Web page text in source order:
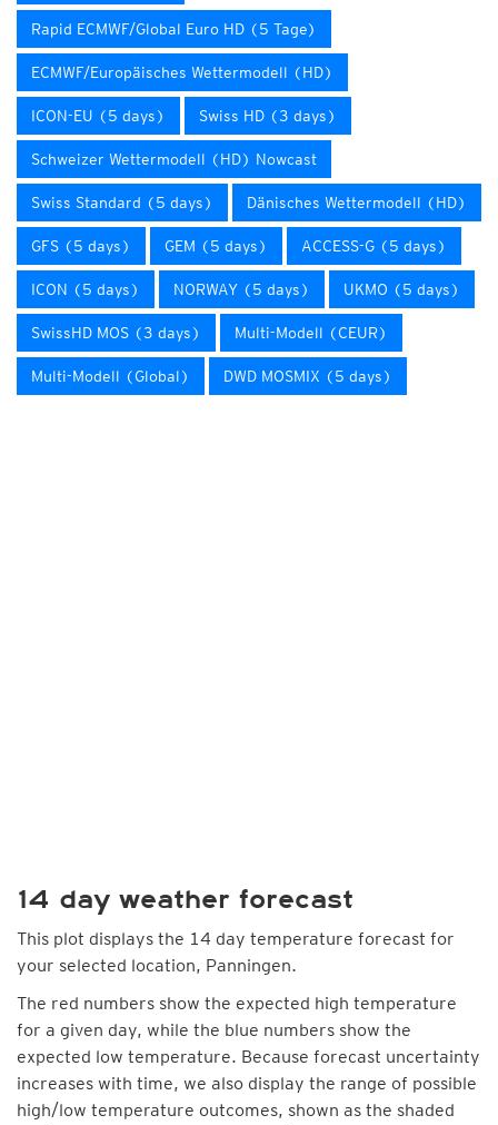
Rapid ECMWF/Global Euro HD (5 Tage)
ECMWF/Europäisches Wettermodell (HD)
ICON-EU (5 days) Swiss HD (3 days)
Schweizer Wettermodell (HD) Nowcast
Swiss Standard (5 days) Dänisches Wettermodell (HD)
GFS (5 days) GEM (5 days) ACCESS-G (5 days)
ICON (5 days) NORWAY (5 days) UKMO (5 days)
SwissHD MOS (3 days) Multi-Modell (CEUR)
Multi-Modell (Global) DWD MOSMIX (5 days)
14 day weather forecast
This plot displays the 14 day temperature forecast for
your selected location, Panningen.
The red numbers show the expected high temperature
for a given day, while the blue numbers show the
expected low temperature. Because forecast uncertainty
increases with time, we also display the range of possible
high/low temperature outcomes, shown as the shaded